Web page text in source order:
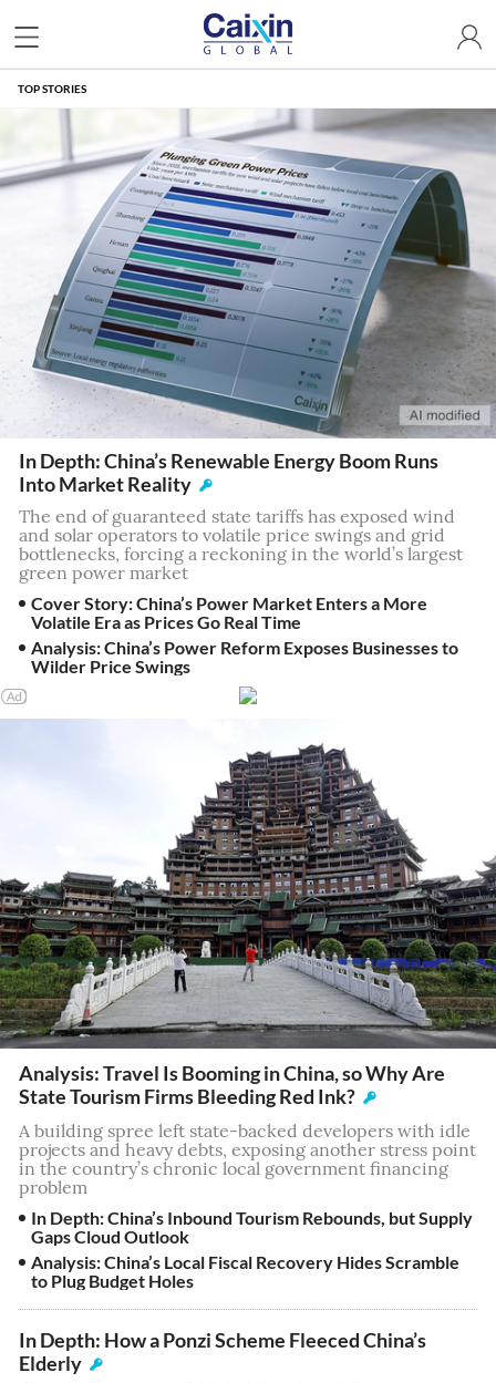
TOP STORIES
In Depth: China’s Renewable Energy Boom Runs
Into Market Reality
The end of guaranteed state tariffs has exposed wind
and solar operators to volatile price swings and grid
bottlenecks, forcing a reckoning in the world’s largest
green power market
Cover Story: China’s Power Market Enters a More
Volatile Era as Prices Go Real Time
Analysis: China’s Power Reform Exposes Businesses to
Wilder Price Swings
Analysis: Travel Is Booming in China, so Why Are
State Tourism Firms Bleeding Red Ink?
A building spree left state-backed developers with idle
projects and heavy debts, exposing another stress point
in the country’s chronic local government financing
problem
In Depth: China’s Inbound Tourism Rebounds, but Supply
Gaps Cloud Outlook
Analysis: China’s Local Fiscal Recovery Hides Scramble
to Plug Budget Holes
In Depth: How a Ponzi Scheme Fleeced China’s
Elderly